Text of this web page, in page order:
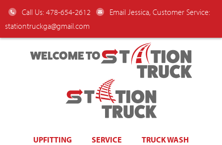
Call Us: 478-654-2612
Email Jessica, Customer Service:
stationtruckga@gmail.com
WELCOME TO
UPFITTING SERVICE TRUCK WASH